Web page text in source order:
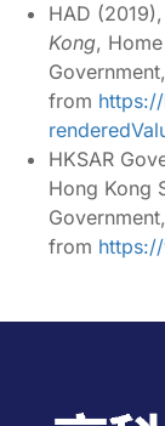
HAD (2019),
Kong,
from
HKSAR
Hong Kong
from